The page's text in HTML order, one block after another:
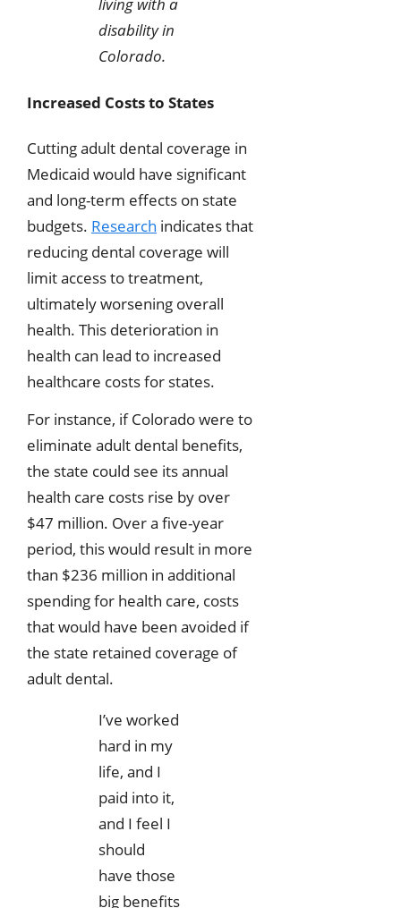
living with a
disability in
Colorado.
Increased Costs to States
Cutting adult dental coverage in
Medicaid would have significant
and long-term effects on state
budgets. Research indicates that
reducing dental coverage will
limit access to treatment,
ultimately worsening overall
health. This deterioration in
health can lead to increased
healthcare costs for states.
For instance, if Colorado were to
eliminate adult dental benefits,
the state could see its annual
health care costs rise by over
$47 million. Over a five-year
period, this would result in more
than $236 million in additional
spending for health care, costs
that would have been avoided if
the state retained coverage of
adult dental.
I’ve worked
hard in my
life, and I
paid into it,
and I feel I
should
have those
big benefits